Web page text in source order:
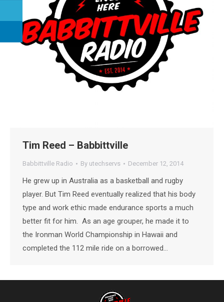
Tim Reed – Babbittville
Babbittville Radio By utechservs December 12, 2014
He grew up in Australia as a basketball and rugby
player. But Tim Reed eventually realized that his body
type and work ethic made endurance sports a much
better fit for him. As an age grouper, he made it to
the Ironman World Championship in Hawaii and
completed the 112 mile ride on a borrowed…